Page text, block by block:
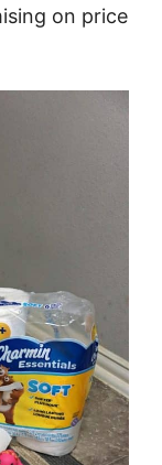
on price